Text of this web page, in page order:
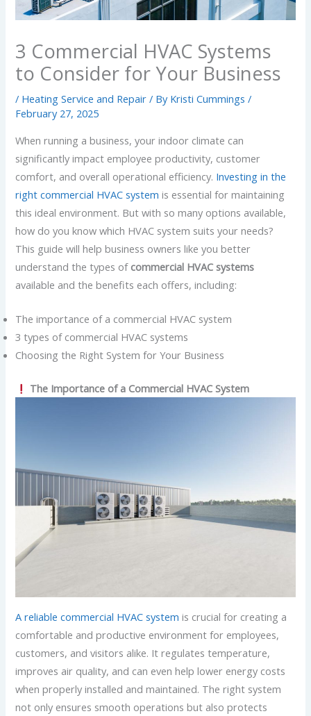
3 Commercial HVAC Systems
to Consider for Your Business
/ Heating Service and Repair / By Kristi Cummings/
February 27, 2025
When running a business, your indoor climate can
significantly impact employee productivity, customer
comfort, and overall operational efficiency. Investing in the
right commercial HVAC system is essential for maintaining
this ideal environment. But with so many options available,
how do you know which HVAC system suits your needs?
This guide will help business owners like you better
understand the types of commercial HVAC systems
available and the benefits each offers, including:
The importance of a commercial HVAC system
3 types of commercial HVAC systems
Choosing the Right System for Your Business
The Importance of a Commercial HVAC System
A reliable commercial HVAC system is crucial for creating a
comfortable and productive environment for employees,
customers, and visitors alike. It regulates temperature,
improves air quality, and can even help lower energy costs
when properly installed and maintained. The right system
not only ensures smooth operations but also protects